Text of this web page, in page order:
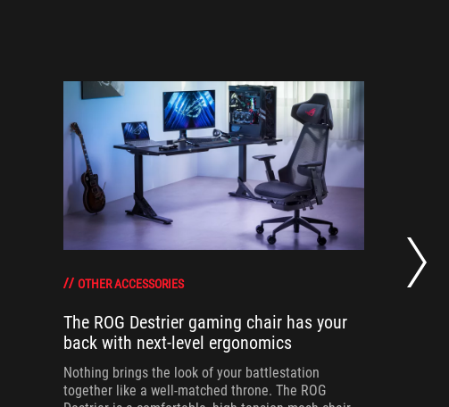
OTHER ACCESSORIES
The ROG Destrier gaming chair has your
back with next-level ergonomics
Nothing brings the look of your battlestation
together like a well-matched throne. The ROG